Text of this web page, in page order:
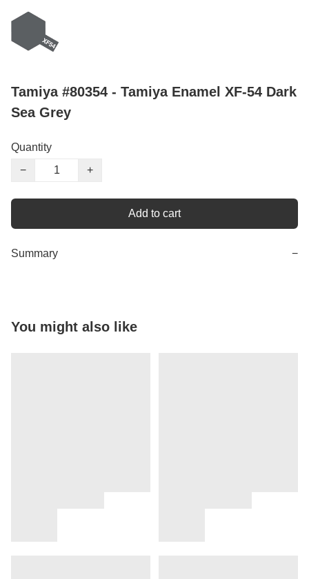
Tamiya #80354 - Tamiya Enamel XF-54 Dark
Sea Grey
Quantity
−
+
Add to cart
Summary −
You might also like